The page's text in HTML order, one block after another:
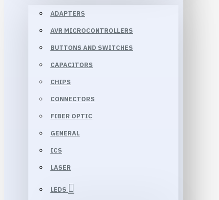
ADAPTERS
AVR MICROCONTROLLERS
BUTTONS AND SWITCHES
CAPACITORS
CHIPS
CONNECTORS
FIBER OPTIC
GENERAL
ICS
LASER
LEDS